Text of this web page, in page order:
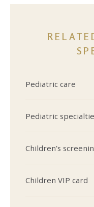
Pediatric care
Pediatric
Children's
Children VIP card